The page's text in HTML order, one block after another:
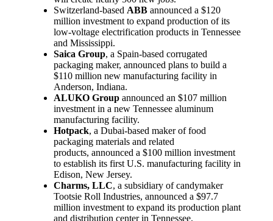
Switzerland-based ABB announced a $120
million investment to expand production of its
low-voltage electrification products in Tennessee
and Mississippi.
Saica Group, a Spain-based corrugated
packaging maker, announced plans to build a
$110 million new manufacturing facility in
Anderson, Indiana.
ALUKO Group announced an $107 million
investment in a new Tennessee aluminum
manufacturing facility.
Hotpack, a Dubai-based maker of food
packaging materials and related
products, announced a $100 million investment
to establish its first U.S. manufacturing facility in
Edison, New Jersey.
Charms, LLC, a subsidiary of candymaker
Tootsie Roll Industries, announced a $97.7
million investment to expand its production plant
and distribution center in Tennessee.